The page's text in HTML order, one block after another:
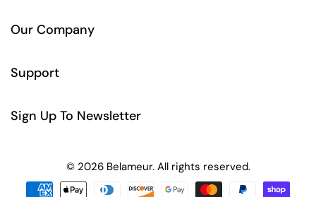
Our Company
Support
Sign Up To Newsletter
© 2026 Belameur. All rights reserved.